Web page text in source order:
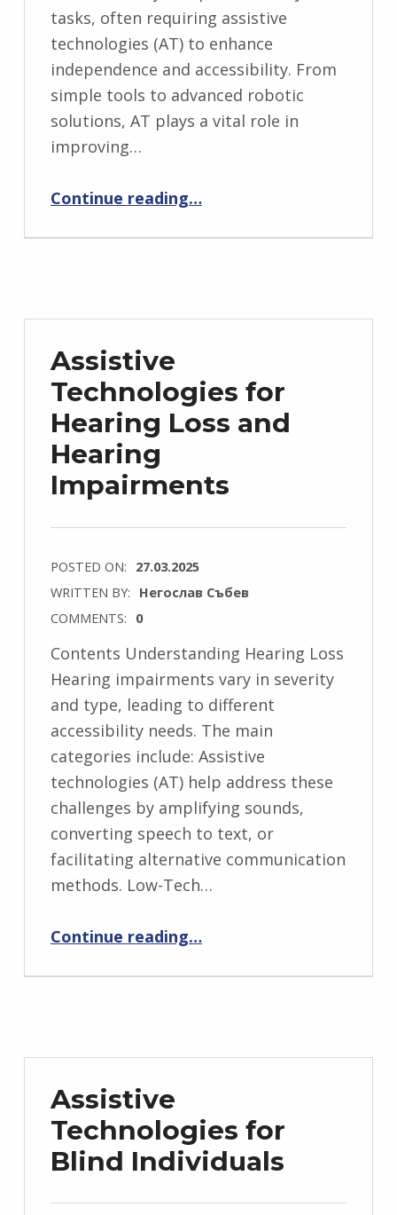
tasks, often requiring assistive
technologies (AT) to enhance
independence and accessibility. From
simple tools to advanced robotic
solutions, AT plays a vital role in
improving…
Continue reading“Assistive Technologies for Mobility and Dexterity Impairments”
…
Assistive
Technologies for
Hearing Loss and
Hearing
Impairments
POSTED ON: 27.03.2025
WRITTEN BY: Негослав Събев
COMMENTS: 0
Contents Understanding Hearing Loss
Hearing impairments vary in severity
and type, leading to different
accessibility needs. The main
categories include: Assistive
technologies (AT) help address these
challenges by amplifying sounds,
converting speech to text, or
facilitating alternative communication
methods. Low-Tech…
Continue reading“Assistive Technologies for Hearing Loss and Hearing Impairments”
…
Assistive
Technologies for
Blind Individuals